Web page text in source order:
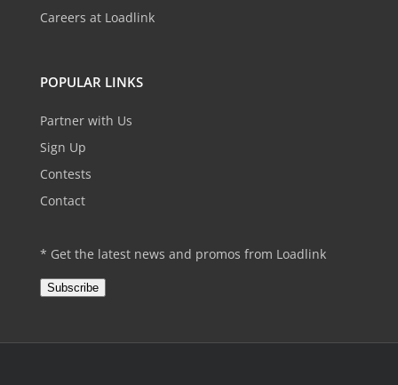
Careers at Loadlink
POPULAR LINKS
Partner with Us
Sign Up
Contests
Contact
* Get the latest news and promos from Loadlink
Subscribe